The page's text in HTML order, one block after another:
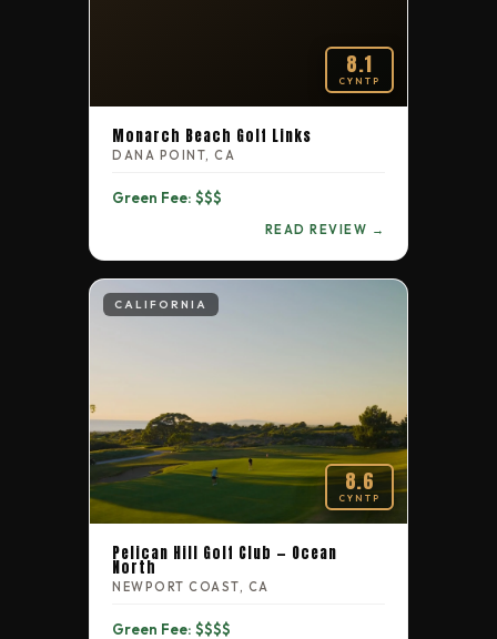
8.1
CYNTP
Monarch Beach Golf Links
DANA POINT, CA
Green Fee: $$$
READ REVIEW →
CALIFORNIA
8.6
CYNTP
Pelican Hill Golf Club — Ocean
North
NEWPORT COAST, CA
Green Fee: $$$$